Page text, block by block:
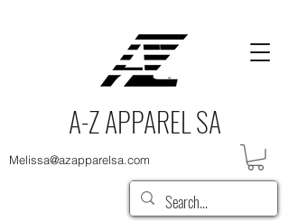
A-Z APPAREL SA
Melissa@azapparelsa.com